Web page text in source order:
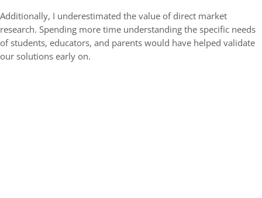
Additionally, I underestimated the value of direct market
research. Spending more time understanding the specific needs
of students, educators, and parents would have helped validate
our solutions early on.